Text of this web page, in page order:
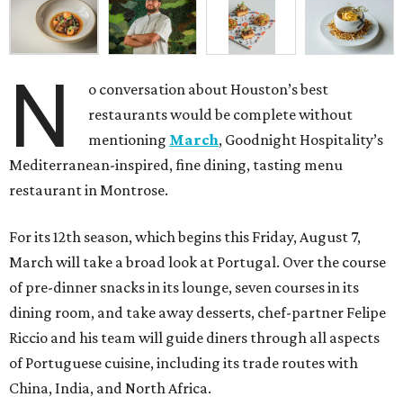
N
o conversation about Houston’s best
restaurants would be complete without
mentioning March, Goodnight Hospitality’s
Mediterranean-inspired, fine dining, tasting menu
restaurant in Montrose.
For its 12th season, which begins this Friday, August 7,
March will take a broad look at Portugal. Over the course
of pre-dinner snacks in its lounge, seven courses in its
dining room, and take away desserts, chef-partner Felipe
Riccio and his team will guide diners through all aspects
of Portuguese cuisine, including its trade routes with
China, India, and North Africa.